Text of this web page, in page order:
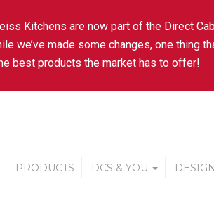
Kitchens are now part of the Direct
we’ve made some changes, one thing
best products the market has to offer!
PRODUCTS DCS & YOU